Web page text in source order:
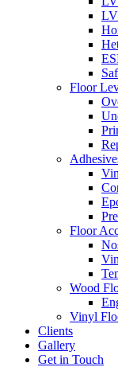
Floor
Floor
Wood
Vinyl
Clients
Gallery
Get in Touch